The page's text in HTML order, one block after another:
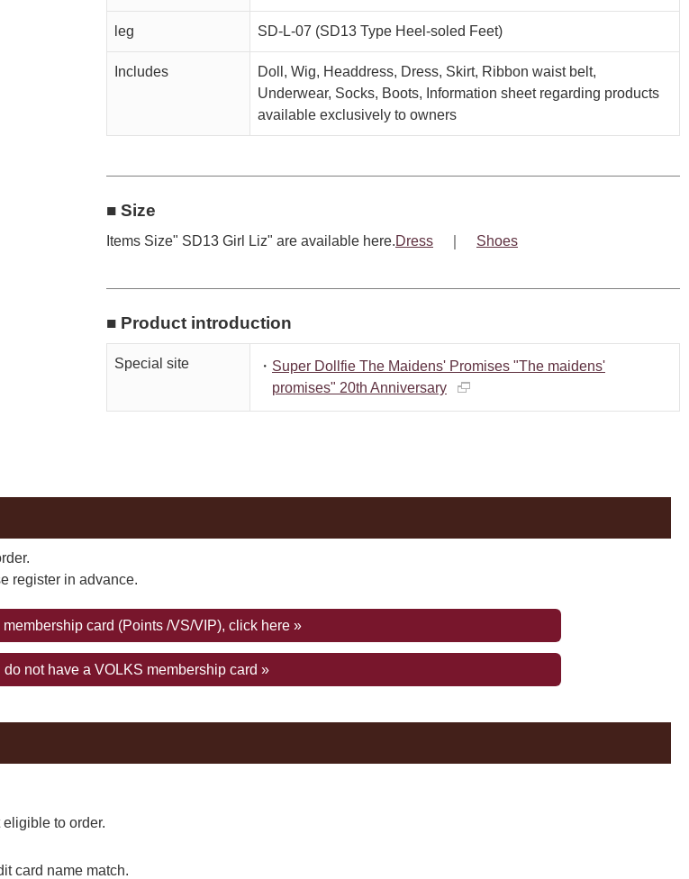
leg SD-L-07 (SD13 Type Heel-soled Feet)
Includes
Doll, Wig, Headdress, Dress, Skirt, Ribbon waist belt,
Underwear, Socks, Boots, Information sheet regarding products
available exclusively to owners
■ Size
Items Size" SD13 Girl Liz" are available here.Dress Shoes
■ Product introduction
Special site ・ Super Dollfie The Maidens' Promises "The maidens'
promises" 20th Anniversary
register in advance.
membership card (Points /VS/VIP), click here »
not have a VOLKS membership card »
to order.
card name match.